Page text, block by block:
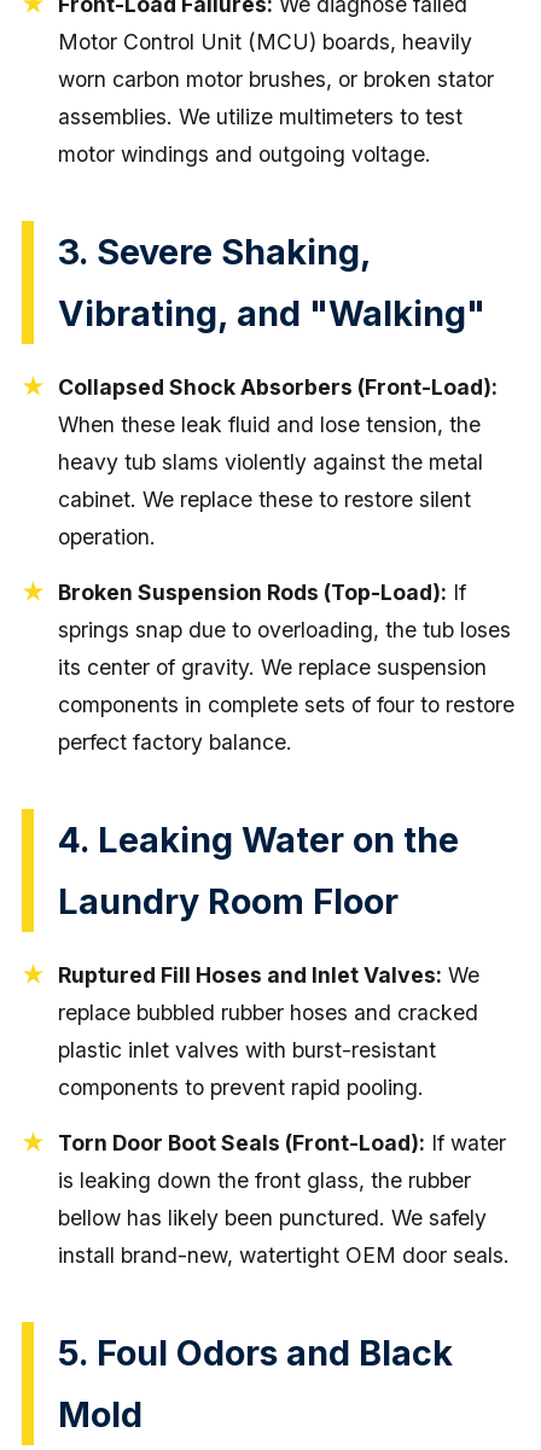
Motor Control Unit (MCU) boards, heavily
worn carbon motor brushes, or broken stator
assemblies. We utilize multimeters to test
motor windings and outgoing voltage.
3. Severe Shaking,
Vibrating, and "Walking"
Collapsed Shock Absorbers (Front-Load):
When these leak fluid and lose tension, the
heavy tub slams violently against the metal
cabinet. We replace these to restore silent
operation.
Broken Suspension Rods (Top-Load): If
springs snap due to overloading, the tub loses
its center of gravity. We replace suspension
components in complete sets of four to restore
perfect factory balance.
4. Leaking Water on the
Laundry Room Floor
Ruptured Fill Hoses and Inlet Valves: We
replace bubbled rubber hoses and cracked
plastic inlet valves with burst-resistant
components to prevent rapid pooling.
Torn Door Boot Seals (Front-Load): If water
is leaking down the front glass, the rubber
bellow has likely been punctured. We safely
install brand-new, watertight OEM door seals.
5. Foul Odors and Black
Mold